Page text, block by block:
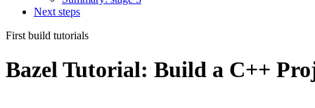
Next steps
First build tutorials
Bazel Tutorial: Build a C++